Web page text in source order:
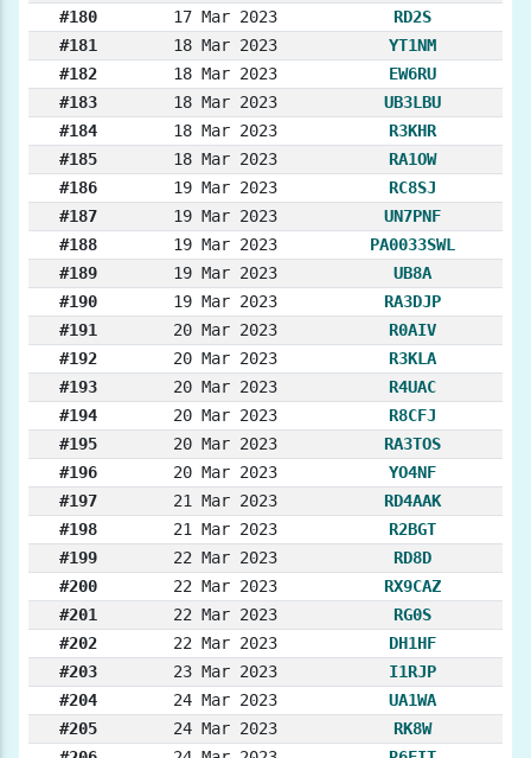
#180
17 Mar 2023
RD2S
#181
18 Mar 2023
YT1NM
#182
18 Mar 2023
EW6RU
#183
18 Mar 2023
UB3LBU
#184
18 Mar 2023
R3KHR
#185
18 Mar 2023
RA1OW
#186
19 Mar 2023
RC8SJ
#187
19 Mar 2023
UN7PNF
#188
19 Mar 2023
PA0033SWL
#189
19 Mar 2023
UB8A
#190
19 Mar 2023
RA3DJP
#191
20 Mar 2023
R0AIV
#192
20 Mar 2023
R3KLA
#193
20 Mar 2023
R4UAC
#194
20 Mar 2023
R8CFJ
#195
20 Mar 2023
RA3TOS
#196
20 Mar 2023
YO4NF
#197
21 Mar 2023
RD4AAK
#198
21 Mar 2023
R2BGT
#199
22 Mar 2023
RD8D
#200
22 Mar 2023
RX9CAZ
#201
22 Mar 2023
RG0S
#202
22 Mar 2023
DH1HF
#203
23 Mar 2023
I1RJP
#204
24 Mar 2023
UA1WA
#205
24 Mar 2023
RK8W